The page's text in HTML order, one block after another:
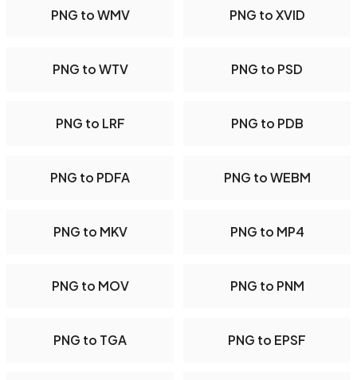
PNG to WMV PNG to XVID
PNG to WTV PNG to PSD
PNG to LRF PNG to PDB
PNG to PDFA PNG to WEBM
PNG to MKV PNG to MP4
PNG to MOV PNG to PNM
PNG to TGA PNG to EPSF